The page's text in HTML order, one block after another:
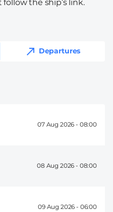
the ship’s link.
Departures
07 Aug 2026 - 08:00
08 Aug 2026 - 08:00
09 Aug 2026 - 06:00